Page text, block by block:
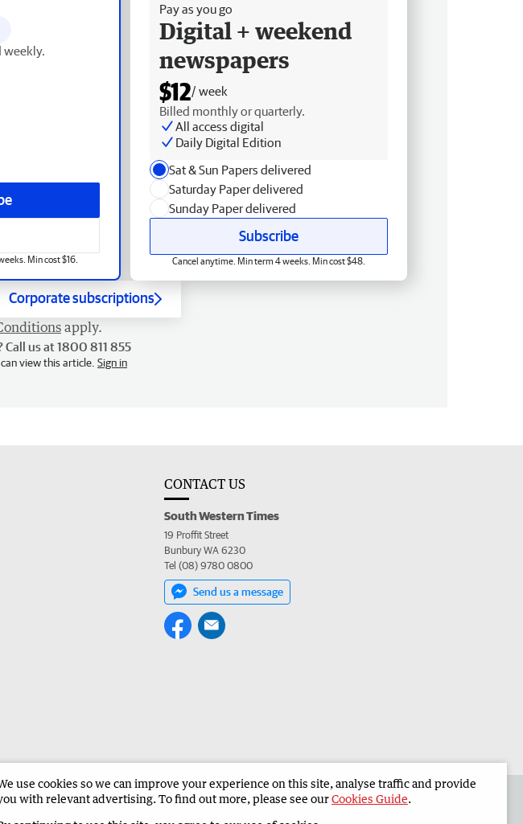
weekly.
Min cost $16.
Pay as you go
Digital + weekend
newspapers
$12/ week
Billed monthly or quarterly.
All access digital
Daily Digital Edition
Sat & Sun Papers delivered
Saturday Paper delivered
Sunday Paper delivered
Subscribe
Cancel anytime. Min term 4 weeks. Min cost $48.
Corporate subscriptions
apply.
us at 1800 811 855
view this article. Sign in
CONTACT US
South Western Times
19 Proffit Street
Bunbury WA 6230
Tel (08) 9780 0800
Send us a message
an ad in The West Advertise in the South Western Times Corporate
use cookies so we can improve your experience on this site, analyse traffic and provide
with relevant advertising. To find out more, please see ourCookies Guide.